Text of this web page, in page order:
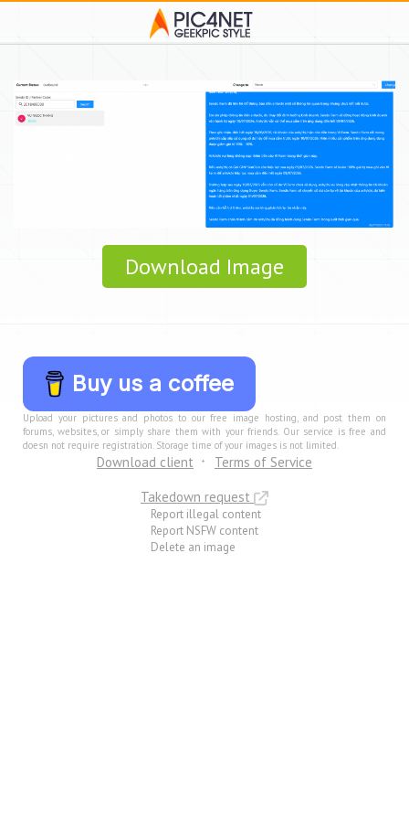
Download Image
Buy us a coffee
Upload your pictures and photos to our free image hosting, and post them on
forums, websites, or simply share them with your friends. Our service is free and
doesn not require registration. Storage time of your images is not limited.
Download client
Terms of Service
Takedown request
Report illegal content
Report NSFW content
Delete an image